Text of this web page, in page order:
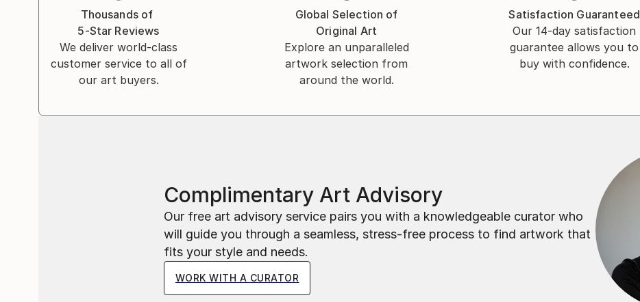
Thousands of
5-Star Reviews
We deliver world-class
customer service to all of
our art buyers.
Global Selection of
Original Art
Explore an unparalleled
artwork selection from
around the world.
Satisfaction Guaranteed
Our 14-day satisfaction
guarantee allows you to
buy with confidence.
Complimentary Art Advisory
Our free art advisory service pairs you with a knowledgeable curator who
will guide you through a seamless, stress-free process to find artwork that
fits your style and needs.
WORK WITH A CURATOR